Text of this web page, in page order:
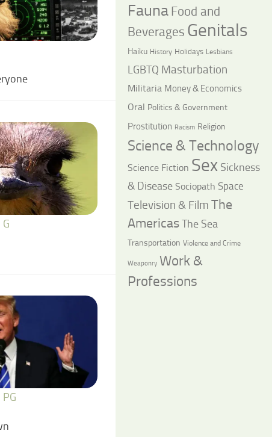
G
PG
Fauna Food and
Beverages Genitals
Haiku History Holidays Lesbians
LGBTQ Masturbation
Militaria Money & Economics
Oral Politics & Government
Prostitution Racism Religion
Science & Technology
Science Fiction Sex Sickness
& Disease Sociopath Space
Television & Film The
AmericasThe Sea
Transportation Violence and Crime
Weaponry Work &
Professions